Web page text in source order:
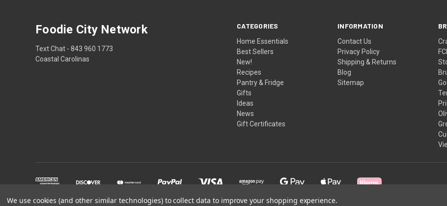
CATEGORIES
Home Essentials
Best Sellers
New!
Recipes
Pantry & Fridge
Gifts
Ideas
News
Gift Certificates
INFORMATION
Contact Us
Privacy Policy
Shipping & Returns
Blog
Sitemap
Foodie City Network
Text Chat - 843 960 1773
Coastal Carolinas
We use cookies (and other similar technologies) to collect data to improve your shopping experience.